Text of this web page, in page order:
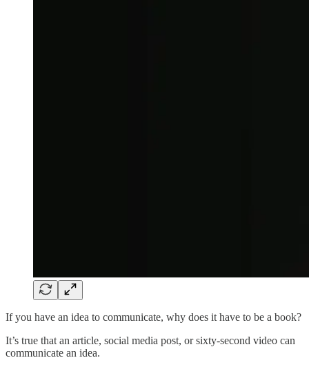
If you have an idea to communicate, why does it have to be a book?
It’s true that an article, social media post, or sixty-second video can
communicate an idea.